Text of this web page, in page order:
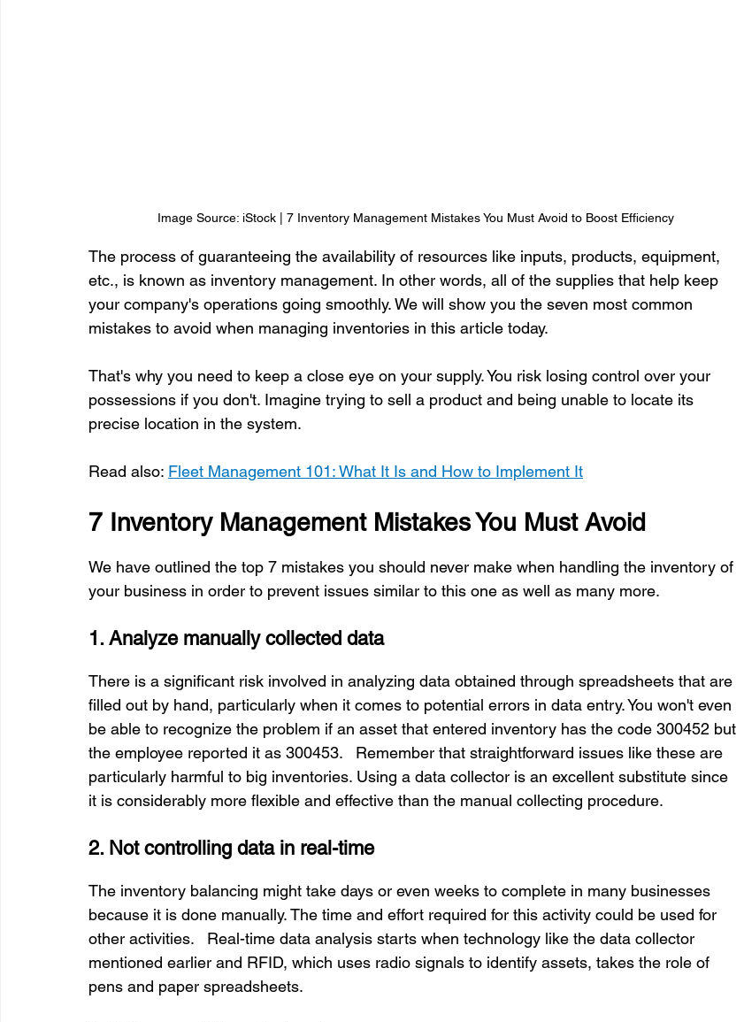
Image Source: iStock | 7 Inventory Management Mistakes You Must Avoid to Boost Efficiency
The process of guaranteeing the availability of resources like inputs, products, equipment,
etc., is known as inventory management. In other words, all of the supplies that help keep
your company's operations going smoothly. We will show you the seven most common
mistakes to avoid when managing inventories in this article today.
That's why you need to keep a close eye on your supply. You risk losing control over your
possessions if you don't. Imagine trying to sell a product and being unable to locate its
precise location in the system.
Read also: Fleet Management 101: What It Is and How to Implement It
7 Inventory Management Mistakes You Must Avoid
We have outlined the top 7 mistakes you should never make when handling the inventory of
your business in order to prevent issues similar to this one as well as many more.
1. Analyze manually collected data
There is a significant risk involved in analyzing data obtained through spreadsheets that are
filled out by hand, particularly when it comes to potential errors in data entry. You won't even
be able to recognize the problem if an asset that entered inventory has the code 300452 but
the employee reported it as 300453.   Remember that straightforward issues like these are
particularly harmful to big inventories. Using a data collector is an excellent substitute since
it is considerably more flexible and effective than the manual collecting procedure.
2. Not controlling data in real-time
The inventory balancing might take days or even weeks to complete in many businesses
because it is done manually. The time and effort required for this activity could be used for
other activities.   Real-time data analysis starts when technology like the data collector
mentioned earlier and RFID, which uses radio signals to identify assets, takes the role of
pens and paper spreadsheets.